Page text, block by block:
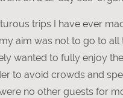
trips I have ever
aim was not to go to
wanted to fully enjoy
to avoid crowds and
no other guests for